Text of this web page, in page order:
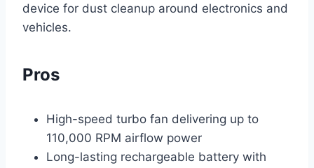
device for dust cleanup around electronics and
vehicles.
Pros
High-speed turbo fan delivering up to
110,000 RPM airflow power
Long-lasting rechargeable battery with